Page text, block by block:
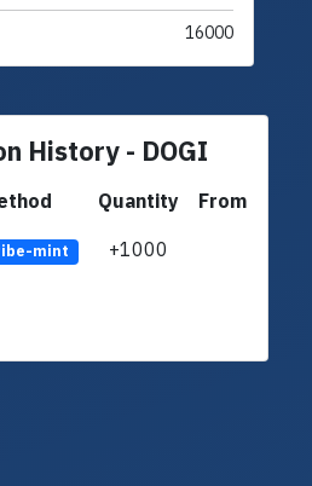
16000
History - DOGI
Quantity
From
mint +1000